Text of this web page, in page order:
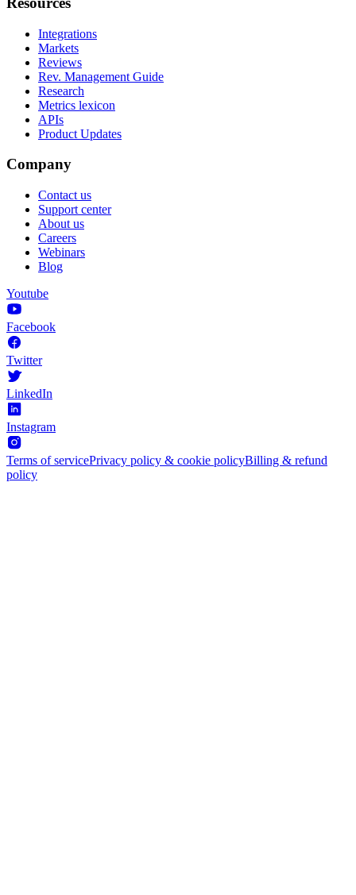
Integrations
Markets
Reviews
Rev. Management Guide
Research
Metrics lexicon
APIs
Product Updates
Company
Contact us
Support center
About us
Careers
Webinars
Blog
Youtube
Facebook
Twitter
LinkedIn
Instagram
Terms of servicePrivacy policy & cookie policyBilling & refund
policy